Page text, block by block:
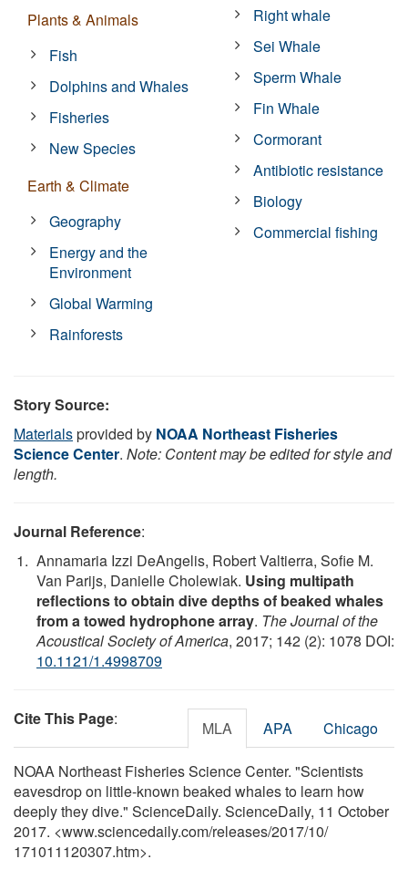
Plants & Animals
Fish
Dolphins and Whales
Fisheries
New Species
Earth & Climate
Geography
Energy and the
Environment
Global Warming
Rainforests
Right whale
Sei Whale
Sperm Whale
Fin Whale
Cormorant
Antibiotic resistance
Biology
Commercial fishing
Story Source:
Materialsprovided by NOAA Northeast Fisheries
Science Center. Note: Content may be edited for style and
length.
Journal Reference:
Annamaria Izzi DeAngelis, Robert Valtierra, Sofie M.
Van Parijs, Danielle Cholewiak. Using multipath
reflections to obtain dive depths of beaked whales
from a towed hydrophone array. The Journal of the
Acoustical Society of America, 2017; 142 (2): 1078 DOI:
10.1121/1.4998709
Cite This Page: MLA APA Chicago
NOAA Northeast Fisheries Science Center. "Scientists
eavesdrop on little-known beaked whales to learn how
deeply they dive." ScienceDaily. ScienceDaily, 11 October
2017. <www.sciencedaily.com/releases/2017/10/
171011120307.htm>.